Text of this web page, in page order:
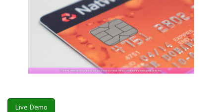
Live Demo